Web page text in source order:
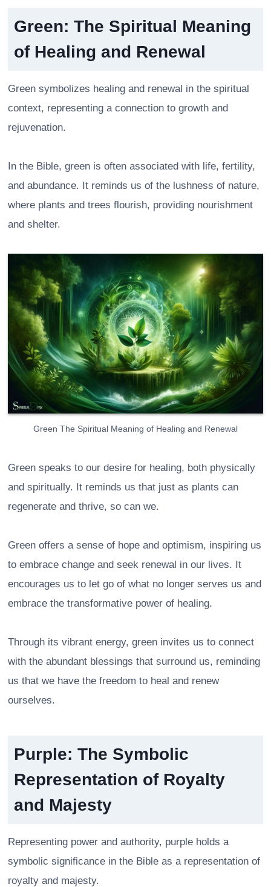
Green: The Spiritual Meaning
of Healing and Renewal
Green symbolizes healing and renewal in the spiritual
context, representing a connection to growth and
rejuvenation.
In the Bible, green is often associated with life, fertility,
and abundance. It reminds us of the lushness of nature,
where plants and trees flourish, providing nourishment
and shelter.
Green The Spiritual Meaning of Healing and Renewal
Green speaks to our desire for healing, both physically
and spiritually. It reminds us that just as plants can
regenerate and thrive, so can we.
Green offers a sense of hope and optimism, inspiring us
to embrace change and seek renewal in our lives. It
encourages us to let go of what no longer serves us and
embrace the transformative power of healing.
Through its vibrant energy, green invites us to connect
with the abundant blessings that surround us, reminding
us that we have the freedom to heal and renew
ourselves.
Purple: The Symbolic
Representation of Royalty
and Majesty
Representing power and authority, purple holds a
symbolic significance in the Bible as a representation of
royalty and majesty.